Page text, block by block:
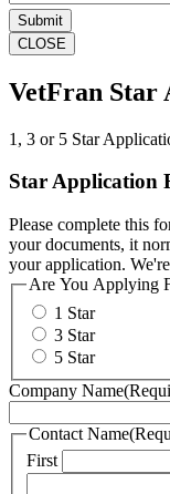
CLOSE
VetFran Star
1, 3 or 5 Star
Star Application
Please complete this
your documents, it
your application.
Are You Applying
1 Star
3 Star
5 Star
Company Name
Contact Name
First